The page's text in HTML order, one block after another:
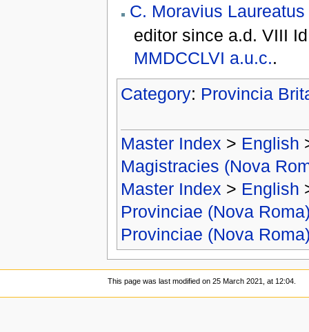
C. Moravius
editor since a.d. VIII
MMDCCLVI a.u.c..
Category: Provincia
Master Index > English
Magistracies (Nova
Master Index > English
Provinciae (Nova
Provinciae (Nova
This page was last modified on 25 March 2021, at 12:04.